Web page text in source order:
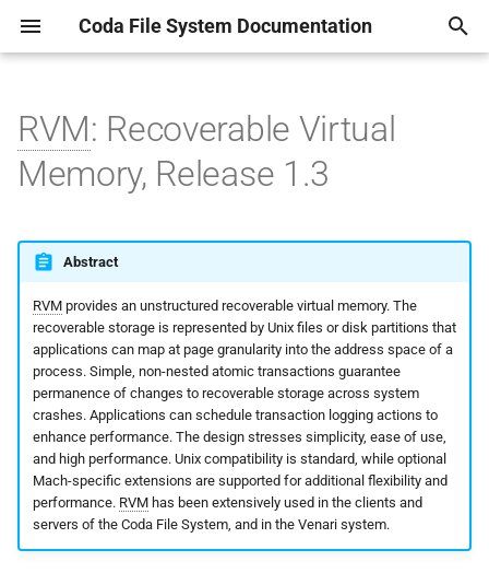
Coda File System Documentation
p
e
e
Getting Started
System Overview
Obtaining Coda
Kernel Configuration
Client Installation
Server Installation
TroubleShooting
man1 AU(1)
CMON(1)
CODA_REPLAY(1)
CPASSWD(1)
CTOKENS(1)
CUNLOG(1)
CODADUMPFILE(5)
SERVERS(5)
VICETAB(5)
VOLUMELIST(5)
VDRB(5)
man8
AUTH2(8)
CODAMERGEDUMP(8)
CODAREADDUMP(8)
CODASRV(8)
CREATEVOL_REP(8)
INITPW(8)
Manpages CODA-MAKE-CERTS(1)
Lock package
Timer package
Preemption package
Fast Time package
RPC2 Overview and
Examples
RPC2 Runtime System
SFTP: A Side Effect for Bulk
Data Transfer
MultiRPC
Multicast
RPC2 Internals
auth.rpc
comp.rpc
Makefile
rcat.rpc
rcat_clnt.c
rcat_srv.c
man1 Rdsinit.1
rds_fake_free
rds_load_heap
rds_malloc
rds_prealloc
rds_statistics
rds_zap_heap
Introductory Paper
Various notes and papers
about the implementation
Linux Virtual File System
Notes and explanations
about Coda securtiy.
A detailed document about
the kernel Venus
A document describing the
new directory system
implemented (around
A few of the server
RVM: Recoverable Virtual
Memory, Release 1.3
Abstract
RVMprovides an unstructured recoverable virtual memory. The
recoverable storage is represented by Unix files or disk partitions that
applications can map at page granularity into the address space of a
process. Simple, non-nested atomic transactions guarantee
permanence of changes to recoverable storage across system
crashes. Applications can schedule transaction logging actions to
enhance performance. The design stresses simplicity, ease of use,
and high performance. Unix compatibility is standard, while optional
Mach-specific extensions are supported for additional flexibility and
performance. RVMhas been extensively used in the clients and
servers of the Coda File System, and in the Venari system.